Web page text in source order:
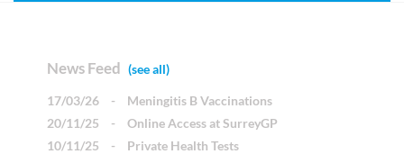
News Feed (see all)
17/03/26 -
Meningitis B Vaccinations
20/11/25
-
Online Access at SurreyGP
10/11/25
- Private Health Tests